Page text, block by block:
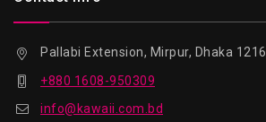
Pallabi Extension, Mirpur, Dhaka 1216
+880 1608-950309
info@kawaii.com.bd